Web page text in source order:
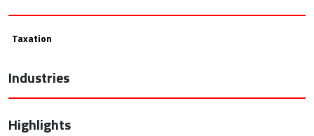
Taxation
Industries
Highlights